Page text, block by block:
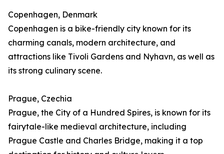
Copenhagen, Denmark
Copenhagen is a bike-friendly city known for its
charming canals, modern architecture, and
attractions like Tivoli Gardens and Nyhavn, as well as
its strong culinary scene.
Prague, Czechia
Prague, the City of a Hundred Spires, is known for its
fairytale-like medieval architecture, including
Prague Castle and Charles Bridge, making it a top